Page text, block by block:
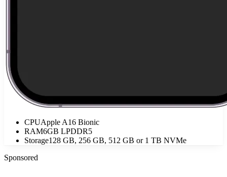
CPUApple A16 Bionic
RAM6GB LPDDR5
Storage128 GB, 256 GB, 512 GB or 1 TB NVMe
Sponsored